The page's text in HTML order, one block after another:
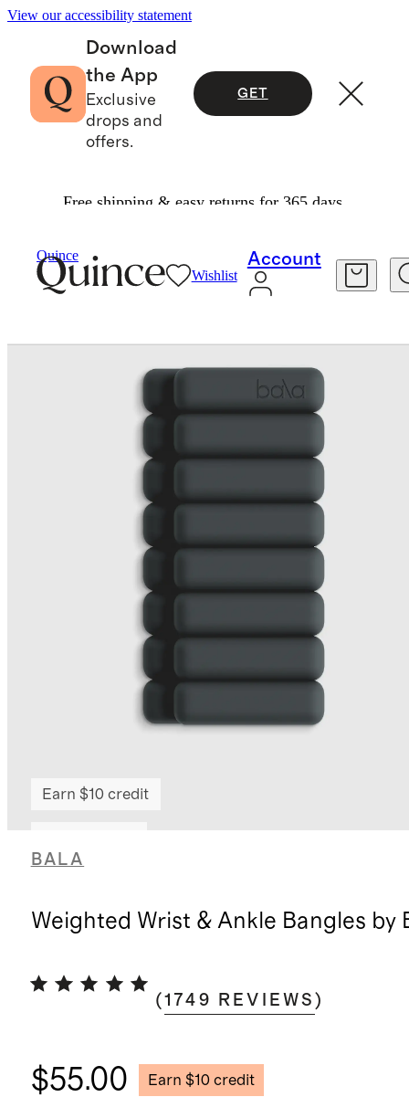
View our accessibility statement
Download
the App
Exclusive
drops and
offers.
GET
Free shipping & easy returns for 365 days.
Quince
Wishlist
Account
Earn $10 credit
BALA
Weighted Wrist & Ankle Bangles by
(1749 REVIEWS )
$55.00 Earn $10 credit